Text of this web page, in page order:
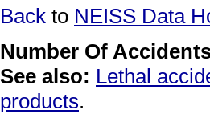
Back to NEISS Data
Number Of
See also: Lethal
products.